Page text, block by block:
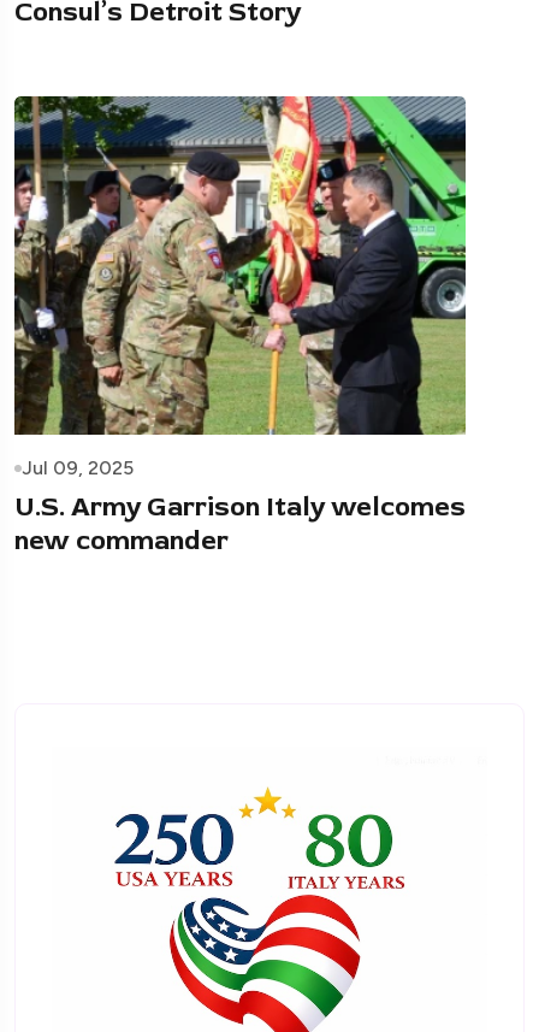
Consul’s Detroit Story
Jul 09, 2025
U.S. Army Garrison Italy welcomes
new commander